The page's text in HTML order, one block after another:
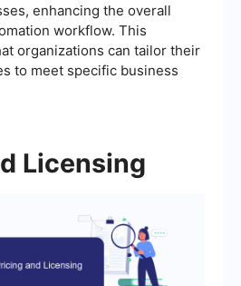
enhancing the overall
workflow. This
organizations can tailor their
to meet specific business
Licensing